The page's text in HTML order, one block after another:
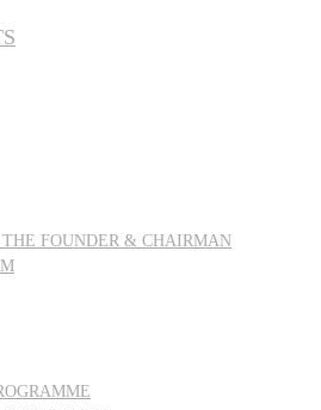
THE FOUNDER & CHAIRMAN